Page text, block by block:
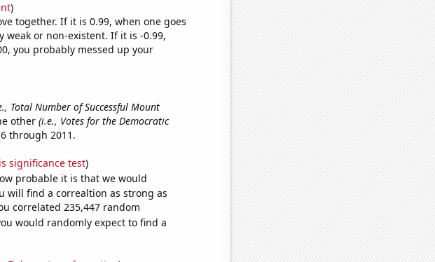
)
together. If it is 0.99, when one goes
weak or non-existent. If it is -0.99,
you probably messed up your
Total Number of Successful Mount
other (i.e., Votes for the Democratic
through 2011.
significance test)
probable it is that we would
will find a correaltion as strong as
correlated 235,447 random
would randomly expect to find a